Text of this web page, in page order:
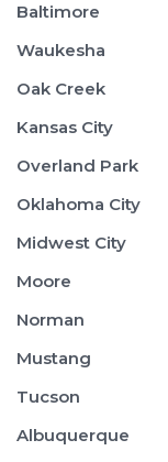
Baltimore
Waukesha
Oak Creek
Kansas City
Overland Park
Oklahoma City
Midwest City
Moore
Norman
Mustang
Tucson
Albuquerque